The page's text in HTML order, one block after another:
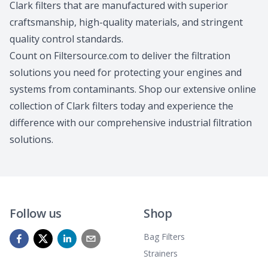
Clark filters that are manufactured with superior
craftsmanship, high-quality materials, and stringent
quality control standards.
Count on Filtersource.com to deliver the filtration
solutions you need for protecting your engines and
systems from contaminants. Shop our extensive online
collection of Clark filters today and experience the
difference with our comprehensive industrial filtration
solutions.
Follow us Shop
Bag Filters
Strainers